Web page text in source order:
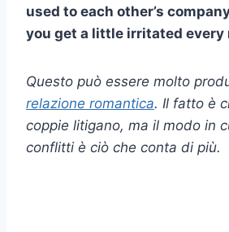
used to each other’s
you get a little irritated every
Questo può essere molto
relazione romantica. Il fatto è
coppie litigano, ma il modo in
conflitti è ciò che conta di più.